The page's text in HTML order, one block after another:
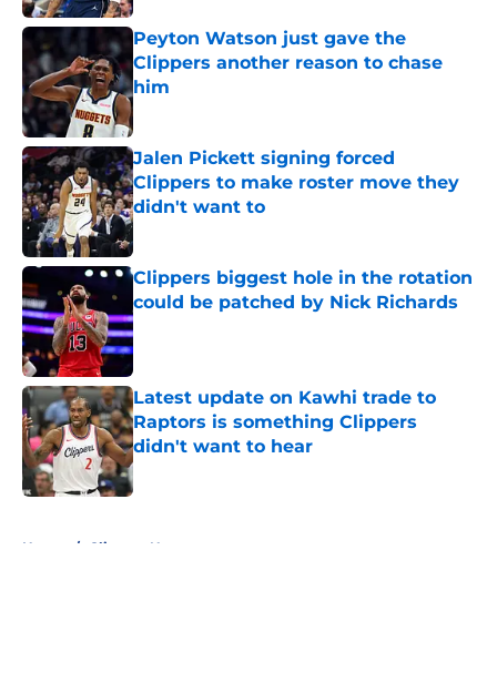
Peyton Watson just gave the
Clippers another reason to chase
him
Published by on Invalid Date
Jalen Pickett signing forced
Clippers to make roster move they
didn't want to
Published by on Invalid Date
Clippers biggest hole in the rotation
could be patched by Nick Richards
Published by on Invalid Date
Latest update on Kawhi trade to
Raptors is something Clippers
didn't want to hear
Published by on Invalid Date
Home / Clippers News